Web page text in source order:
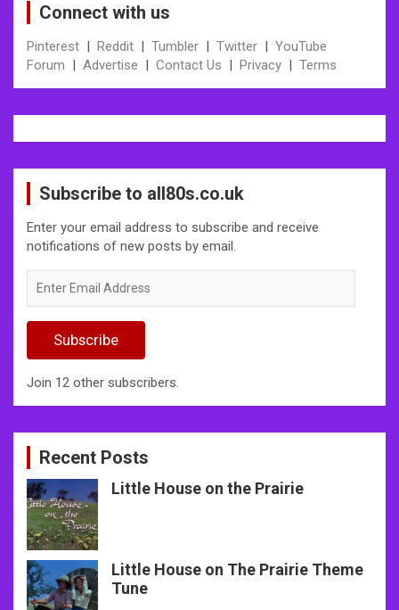
Connect with us
Pinterest | Reddit | Tumbler | Twitter | YouTube
Forum | Advertise | Contact Us | Privacy | Terms
Subscribe to all80s.co.uk
Enter your email address to subscribe and receive
notifications of new posts by email.
Email
Subscribe
Join 12 other subscribers.
Recent Posts
Little House on the Prairie
Little House on The Prairie Theme
Tune